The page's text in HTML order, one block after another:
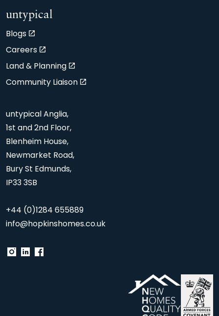
untypical
Blogs
Careers
Land & Planning
Community Liaison
untypical Anglia,
1st and 2nd Floor,
Blenheim House,
Newmarket Road,
Bury St Edmunds,
IP33 3SB
+44 (0)1284 655889
info@hopkinshomes.co.uk